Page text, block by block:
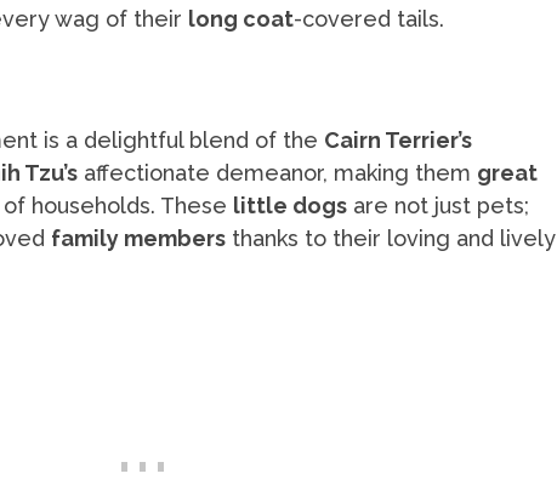
wag of their long coat-covered tails.
is a delightful blend of the Cairn Terrier’s
Tzu’s affectionate demeanor, making them great
households. These little dogs are not just pets;
family members thanks to their loving and lively